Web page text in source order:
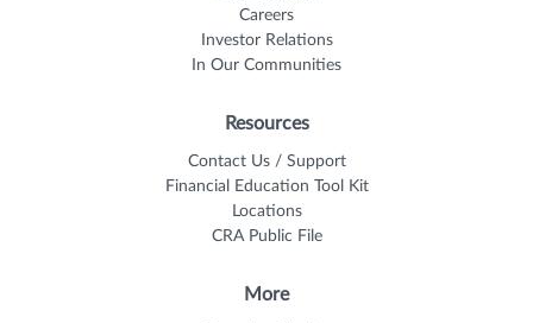
Careers
Investor Relations
In Our Communities
Resources
Contact Us / Support
Financial Education Tool Kit
Locations
CRA Public File
More